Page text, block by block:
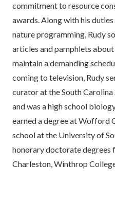
commitment to resource
awards. Along with his
nature programming, Rudy
articles and pamphlets
maintain a demanding
coming to television, Rudy
curator at the South
and was a high school
earned a degree at Wofford
school at the University of
honorary doctorate degrees
Charleston, Winthrop